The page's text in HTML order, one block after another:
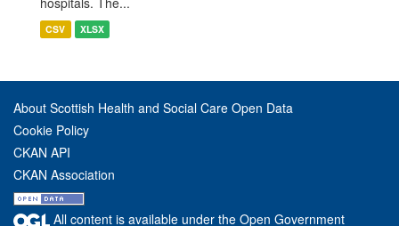
CSV XLSX
About Scottish Health and Social Care Open Data
Cookie Policy
CKAN API
CKAN Association
All content is available under the Open Government